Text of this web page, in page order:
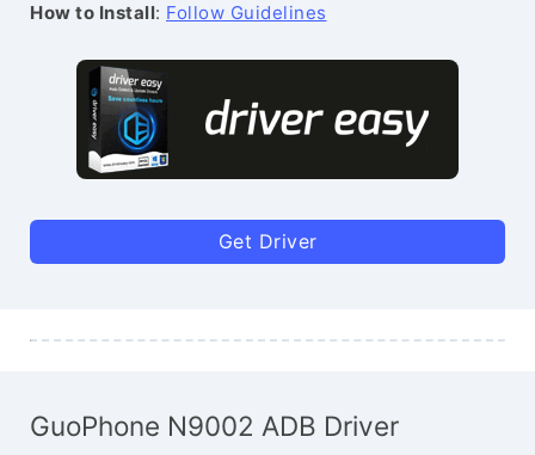
How to Install: Follow Guidelines
Get Driver
GuoPhone N9002 ADB Driver